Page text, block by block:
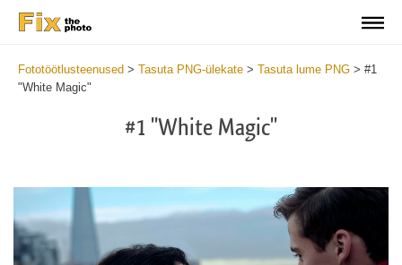
Fototöötlusteenused > Tasuta PNG-ülekate > Tasuta lume PNG > #1
"White Magic"
#1 "White Magic"